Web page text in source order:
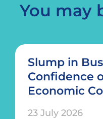
You may
Slump in
Confidence
Economic
23 July 2026